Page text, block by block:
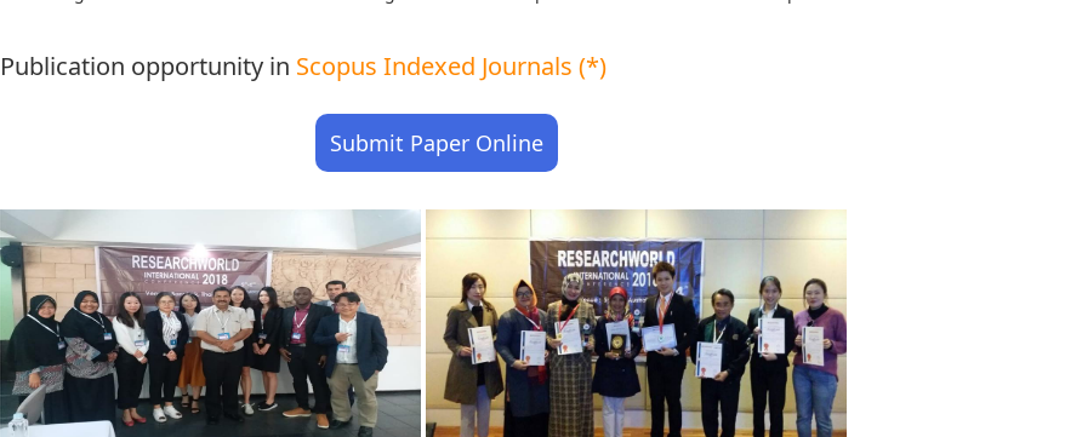
Publication opportunity in Scopus Indexed Journals (*)
Submit Paper Online